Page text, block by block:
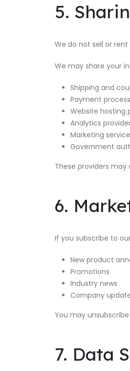
5.
We do not sell or
We may share your
Shipping and
Payment
Website hosting
Analytics
Marketing
Government
These providers
6.
If you subscribe to
New product
Promotions
Industry news
Company
You may
7. Data